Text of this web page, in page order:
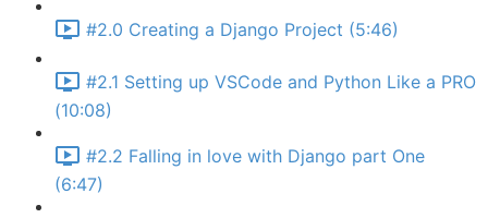
#2.0 Creating a Django Project (5:46)
#2.1 Setting up VSCode and Python Like a PRO
(10:08)
#2.2 Falling in love with Django part One
(6:47)